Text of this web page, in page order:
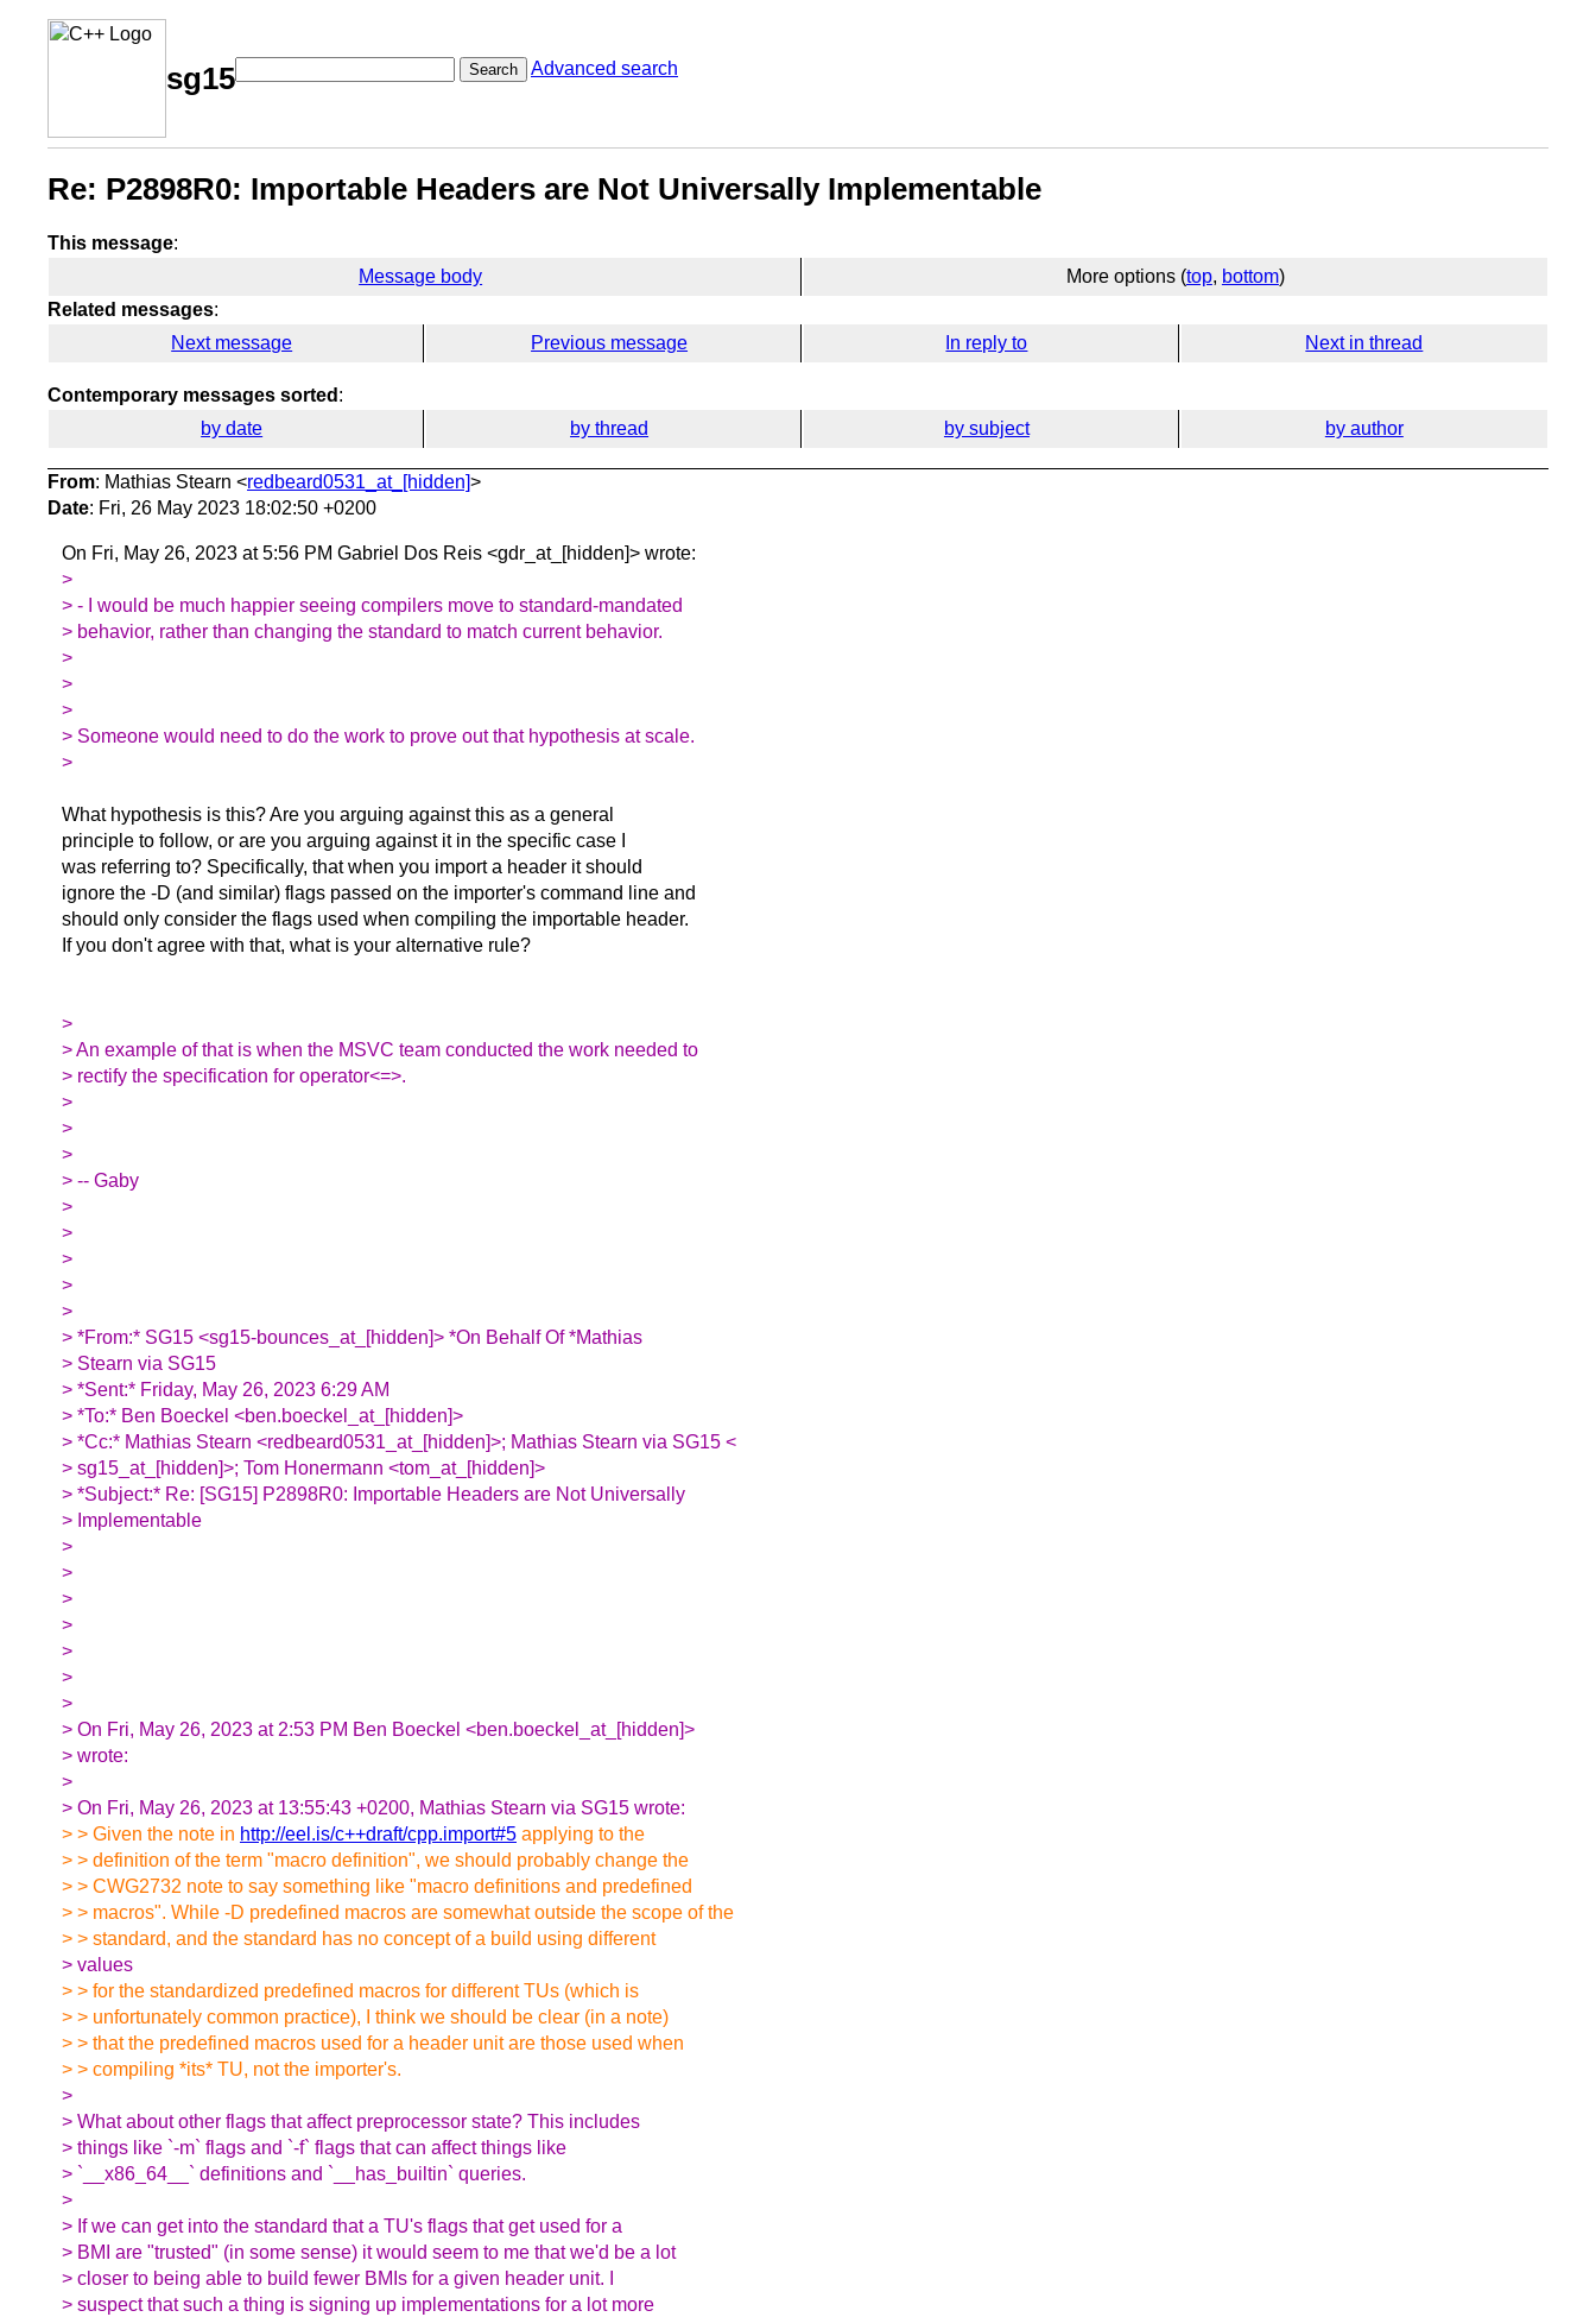
sg15 Search Advanced search
Re: P2898R0: Importable Headers are Not Universally Implementable
This message:
Message body
More options (top, bottom)
Related messages:
Next message
Previous message In reply to Next in thread
Contemporary messages sorted :
by date
by thread by subject by author
From: Mathias Stearn <redbeard0531_at_[hidden]>
Date: Fri, 26 May 2023 18:02:50 +0200
On Fri, May 26, 2023 at 5:56 PM Gabriel Dos Reis <gdr_at_[hidden]> wrote:
>
> - I would be much happier seeing compilers move to standard-mandated
> behavior, rather than changing the standard to match current behavior.
>
>
>
> Someone would need to do the work to prove out that hypothesis at scale.
>
What hypothesis is this? Are you arguing against this as a general
principle to follow, or are you arguing against it in the specific case I
was referring to? Specifically, that when you import a header it should
ignore the -D (and similar) flags passed on the importer's command line and
should only consider the flags used when compiling the importable header.
If you don't agree with that, what is your alternative rule?
>
> An example of that is when the MSVC team conducted the work needed to
> rectify the specification for operator<=>.
>
>
>
> -- Gaby
>
>
>
>
>
> *From:* SG15 <sg15-bounces_at_[hidden]> *On Behalf Of *Mathias
> Stearn via SG15
> *Sent:* Friday, May 26, 2023 6:29 AM
> *To:* Ben Boeckel <ben.boeckel_at_[hidden]>
> *Cc:* Mathias Stearn <redbeard0531_at_[hidden]>; Mathias Stearn via SG15 <
> sg15_at_[hidden]>; Tom Honermann <tom_at_[hidden]>
> *Subject:* Re: [SG15] P2898R0: Importable Headers are Not Universally
> Implementable
>
>
>
>
>
>
>
> On Fri, May 26, 2023 at 2:53 PM Ben Boeckel <ben.boeckel_at_[hidden]>
> wrote:
>
> On Fri, May 26, 2023 at 13:55:43 +0200, Mathias Stearn via SG15 wrote:
> > Given the note in http://eel.is/c++draft/cpp.import#5 applying to the
> > definition of the term "macro definition", we should probably change the
> > CWG2732 note to say something like "macro definitions and predefined
> > macros". While -D predefined macros are somewhat outside the scope of the
> > standard, and the standard has no concept of a build using different
> values
> > for the standardized predefined macros for different TUs (which is
> > unfortunately common practice), I think we should be clear (in a note)
> > that the predefined macros used for a header unit are those used when
> > compiling *its* TU, not the importer's.
>
> What about other flags that affect preprocessor state? This includes
> things like `-m` flags and `-f` flags that can affect things like
> `__x86_64__` definitions and `__has_builtin` queries.
>
> If we can get into the standard that a TU's flags that get used for a
> BMI are "trusted" (in some sense) it would seem to me that we'd be a lot
> closer to being able to build fewer BMIs for a given header unit. I
> suspect that such a thing is signing up implementations for a lot more